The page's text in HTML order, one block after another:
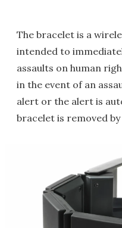
The bracelet is a
intended to
assaults on human
in the event of an
alert or the alert is
bracelet is removed